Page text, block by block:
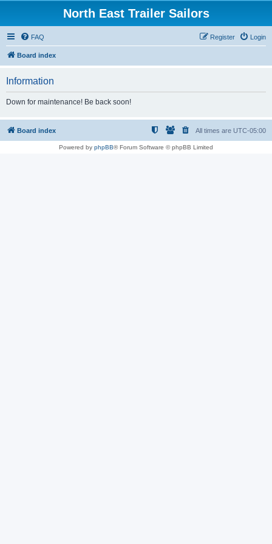
North East Trailer Sailors
FAQ Login
Register
Board index
Information
Down for maintenance! Be back soon!
Board index All times are UTC-05:00
Powered by phpBB® Forum Software © phpBB Limited